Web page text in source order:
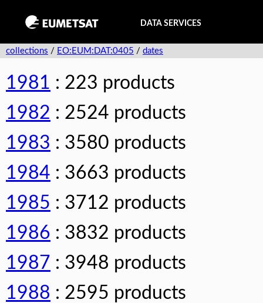
DATA SERVICES
collections / EO:EUM:DAT:0405 / dates
1981 : 223 products
1982 : 2524 products
1983 : 3580 products
1984 : 3663 products
1985 : 3712 products
1986 : 3832 products
1987 : 3948 products
1988 : 2595 products